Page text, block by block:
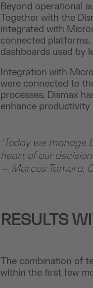
Beyond operational
Together with the
integrated with
connected
dashboards used by
Integration with
were connected to
processes. Dismax
enhance
“Today we
heart of our
— Marcos Tamura,
RESULTS
The combination of
within the first few